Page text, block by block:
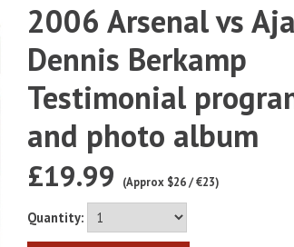
2006 Arsenal vs
Dennis Berkamp
Testimonial
and photo album
£19.99 (Approx $26 / €23)
Quantity: